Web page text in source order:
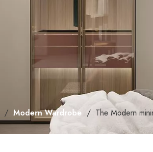
/ Modern Wardrobe / The Modern